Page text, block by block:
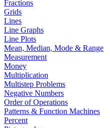
Fractions
Grids
Lines
Line Graphs
Line Plots
Mean, Median, Mode & Range
Measurement
Money
Multiplication
Multistep Problems
Negative Numbers
Order of Operations
Patterns & Function Machines
Percent